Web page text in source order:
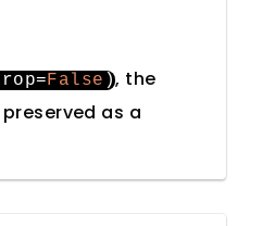
=False ), the
as a